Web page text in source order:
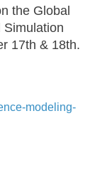
the Global
Simulation
17th & 18th.
modeling-